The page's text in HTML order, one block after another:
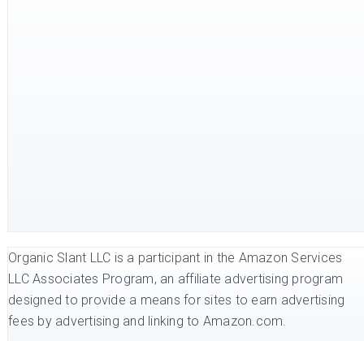
Organic Slant LLC is a participant in the Amazon Services
LLC Associates Program, an affiliate advertising program
designed to provide a means for sites to earn advertising
fees by advertising and linking to Amazon.com.